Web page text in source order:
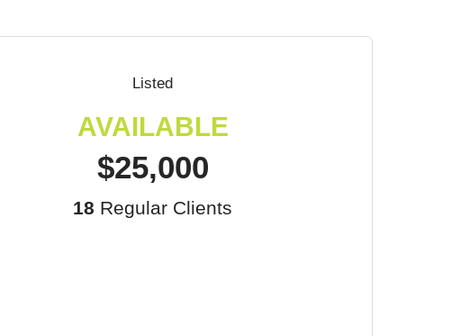
Listed
AVAILABLE
$25,000
18 Regular Clients